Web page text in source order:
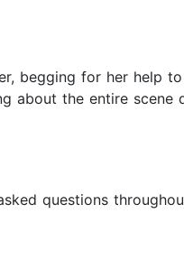
begging for her help
about the entire scene
questions